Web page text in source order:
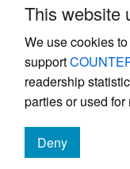
This website
We use cookies
support
readership
parties or used
Deny
cookies
Powered by
management system